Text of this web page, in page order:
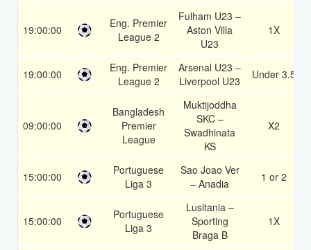
19:00:00
Eng. Premier
League 2
Fulham U23 –
Aston Villa
U23
1X
19:00:00
Eng. Premier
League 2
Arsenal U23 –
Liverpool U23
Under 3.5
09:00:00
Bangladesh
Premier
League
Muktijoddha
SKC –
Swadhinata
KS
X2
15:00:00
Portuguese
Liga 3
Sao Joao Ver
– Anadia
1 or 2
15:00:00
Portuguese
Liga 3
Lusitania –
Sporting
Braga B
1X